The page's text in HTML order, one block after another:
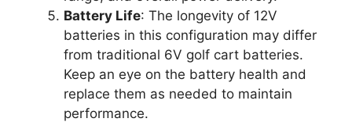
Battery Life: The longevity of 12V
batteries in this configuration may differ
from traditional 6V golf cart batteries.
Keep an eye on the battery health and
replace them as needed to maintain
performance.